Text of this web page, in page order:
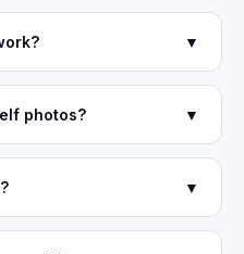
▼
photos? ▼
▼